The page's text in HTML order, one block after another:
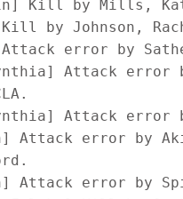
Attack error
Attack error by